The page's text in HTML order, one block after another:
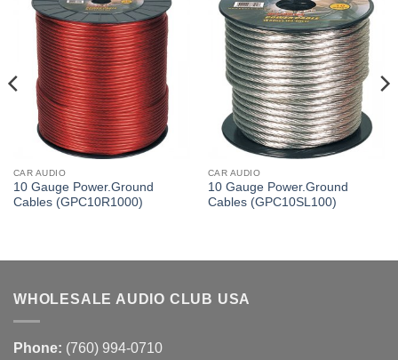
CAR AUDIO
10 Gauge Power.Ground
Cables (GPC10R1000)
CAR AUDIO
10 Gauge Power.Ground
Cables (GPC10SL100)
WHOLESALE AUDIO CLUB USA
Phone: (760) 994-0710